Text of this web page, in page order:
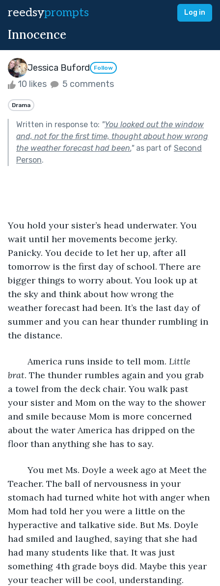
reedsyprompts Log in
Innocence
Jessica Buford Follow
10 likes 5 comments
Drama
Written in response to: "You looked out the window
and, not for the first time, thought about how wrong
the weather forecast had been."as part of Second
Person.
You hold your sister’s head underwater. You
wait until her movements become jerky.
Panicky. You decide to let her up, after all
tomorrow is the first day of school. There are
bigger things to worry about. You look up at
the sky and think about how wrong the
weather forecast had been. It’s the last day of
summer and you can hear thunder rumbling in
the distance.
	America runs inside to tell mom.
Little
brat. The thunder rumbles again and you grab
a towel from the deck chair. You walk past
your sister and Mom on the way to the shower
and smile because Mom is more concerned
about the water America has dripped on the
floor than anything she has to say.
	You met Ms. Doyle a week ago at Meet the
Teacher. The ball of nervousness in your
stomach had turned white hot with anger when
Mom had told her you were a little on the
hyperactive and talkative side. But Ms. Doyle
had smiled and laughed, saying that she had
had many students like that. It was just
something 4th grade boys did. Maybe this year
your teacher will be cool, understanding.